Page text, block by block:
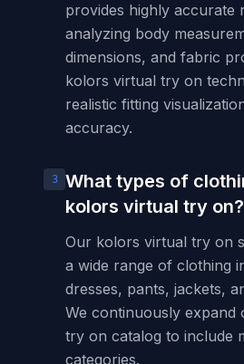
provides highly accurate
analyzing body
dimensions, and fabric
kolors virtual try on
realistic fitting
accuracy.
3
What types of
kolors virtual try on?
Our kolors virtual try on
a wide range of clothing
dresses, pants, jackets,
We continuously
try on catalog to include
categories.